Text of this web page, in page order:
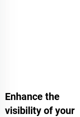
Enhance the
visibility of your